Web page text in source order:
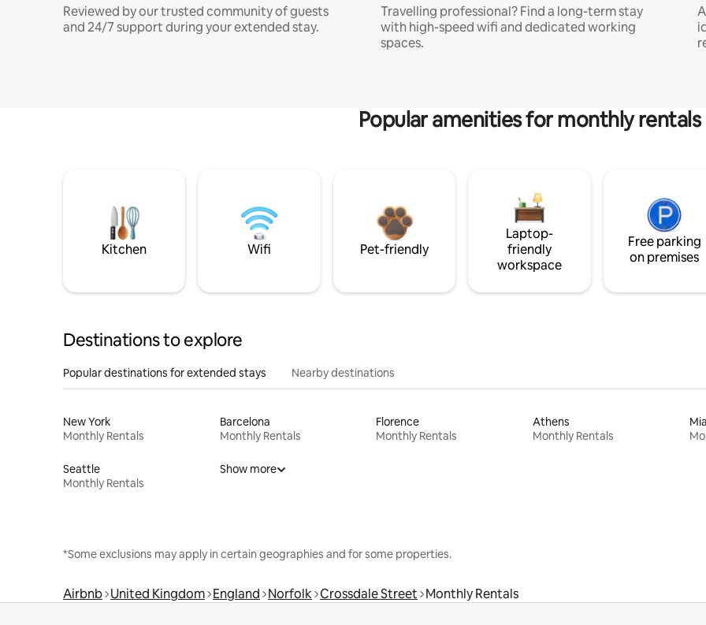
Reviewed by our trusted community of guests
and 24/7 support during your extended stay.
Travelling professional? Find a long-term stay
with high-speed wifi and dedicated working
spaces.
Popular amenities for monthly rentals
Kitchen Wifi Pet-friendly
Laptop-
friendly
workspace
Free parking
on premises
Destinations to explore
Popular destinations for extended stays Nearby destinations
New York
Monthly Rentals
Barcelona
Monthly Rentals
Florence
Monthly Rentals
Athens
Monthly Rentals
Seattle
Monthly Rentals
Show more
*Some exclusions may apply in certain geographies and for some properties.
Airbnb United Kingdom England Norfolk Crossdale Street Monthly Rentals